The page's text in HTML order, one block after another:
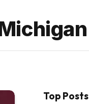
Top Posts